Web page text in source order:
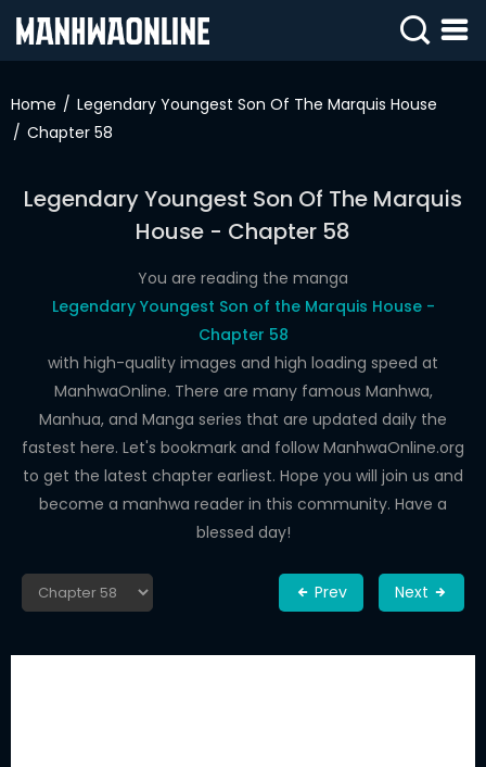
IN
SIGN
UP
HOME
Home
Legendary Youngest Son Of The Marquis House
Chapter 58
Legendary Youngest Son Of The Marquis
House - Chapter 58
You are reading the manga
Legendary Youngest Son of the Marquis House -
Chapter 58
with high-quality images and high loading speed at
ManhwaOnline. There are many famous Manhwa,
Manhua, and Manga series that are updated daily the
fastest here. Let's bookmark and follow ManhwaOnline.org
to get the latest chapter earliest. Hope you will join us and
become a manhwa reader in this community. Have a
blessed day!
Prev Next